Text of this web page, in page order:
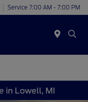
Service 7:00 AM - 7:00 PM
in Lowell, MI